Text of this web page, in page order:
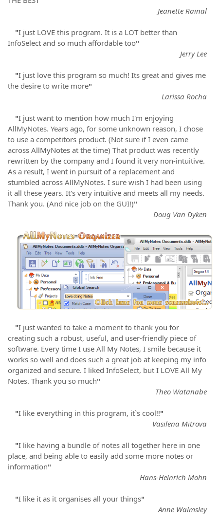
Jeanette Rainal
"I just LOVE this program. It is a LOT better than
InfoSelect and so much affordable too"
Jerry Lee
"I just love this program so much! Its great and gives me
the desire to write more"
Larissa Rocha
"I just want to mention how much I'm enjoying
AllMyNotes. Years ago, for some unknown reason, I chose
to use a competitors product. (Not sure if I even came
across AllMyNotes at the time) That product was recently
rewritten by the company and I found it very non-intuitive.
As a result, I went in pursuit of a replacement and
stumbled across AllMyNotes. I sure wish I had been using
it all these years. It's very intuitive and meets all my needs.
Thank you. (And nice job on the GUI!)"
Doug Van Dyken
"I just wanted to take a moment to thank you for
creating such a robust, useful, and user-friendly piece of
software. Every time I use All My Notes, I smile because it
works so well and does such a great job at keeping my info
organized and secure. I liked InfoSelect, but I LOVE All My
Notes. Thank you so much"
Theo Watanabe
"I like everything in this program, it`s cool!!"
Vasilena Mitrova
"I like having a bundle of notes all together here in one
place, and being able to easily add some more notes or
information"
Hans-Heinrich Mohn
"I like it as it organises all your things"
Anne Walmsley